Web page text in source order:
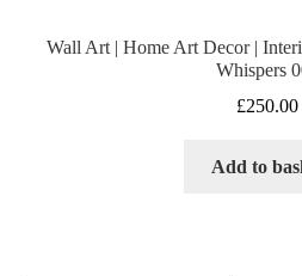
Wall Art | Home Art Decor |
Whispers
£250.00
Add to